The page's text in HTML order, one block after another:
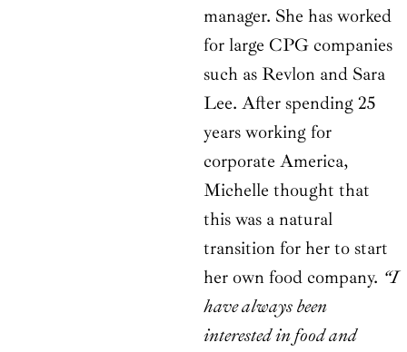
manager. She has worked
for large CPG companies
such as Revlon and Sara
Lee. After spending 25
years working for
corporate America,
Michelle thought that
this was a natural
transition for her to start
her own food company. “I
have always been
interested in food and